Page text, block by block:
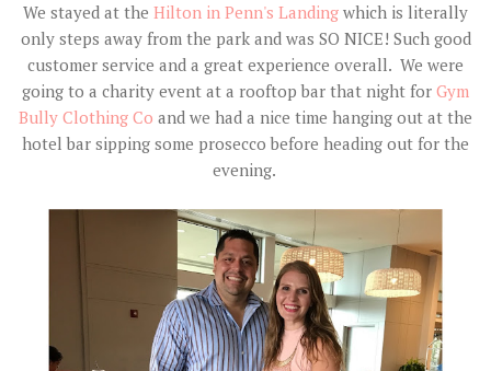
We stayed at the Hilton in Penn's Landing which is literally
only steps away from the park and was SO NICE! Such good
customer service and a great experience overall. We were
going to a charity event at a rooftop bar that night for Gym
Bully Clothing Co and we had a nice time hanging out at the
hotel bar sipping some prosecco before heading out for the
evening.